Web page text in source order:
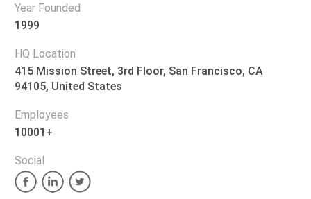
Year Founded
1999
HQ Location
415 Mission Street, 3rd Floor, San Francisco, CA
94105, United States
Employees
10001+
Social